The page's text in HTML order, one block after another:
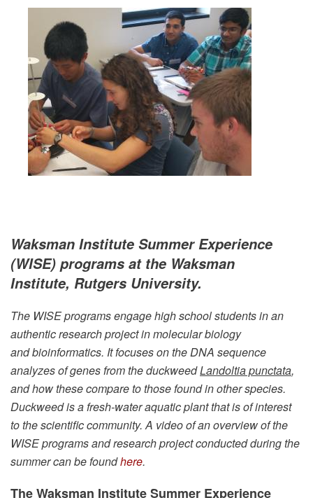
Waksman Institute Summer Experience
(WISE) programs at the Waksman
Institute, Rutgers University.
The WISE programs engage high school students in an
authentic research project in molecular biology
and bioinformatics. It focuses on the DNA sequence
analyzes of genes from the duckweedLandoltia punctata,
and how these compare to those found in other species.
Duckweed is a fresh-water aquatic plant that is of interest
to the scientific community. A video of an overview of the
WISE programs and research project conducted during the
summer can be foundhere.
The Waksman Institute Summer Experience